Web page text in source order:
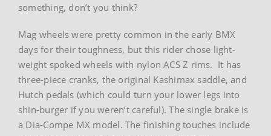
something, don’t you think?
Mag wheels were pretty common in the early BMX
days for their toughness, but this rider chose light-
weight spoked wheels with nylon ACS Z rims. It has
three-piece cranks, the original Kashimax saddle, and
Hutch pedals (which could turn your lower legs into
shin-burger if you weren’t careful). The single brake is
a Dia-Compe MX model. The finishing touches include